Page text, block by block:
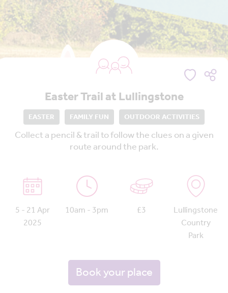
Easter Trail at Lullingstone
EASTER FAMILY FUN OUTDOOR ACTIVITIES
Collect a pencil & trail to follow the clues on a given
route around the park.
5 - 21 Apr
2025
10am - 3pm £3
Lullingstone
Country
Park
Book your place